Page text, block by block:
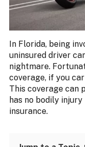
In Florida, being
uninsured driver
nightmare.
coverage, if you
This coverage can
has no bodily
insurance.